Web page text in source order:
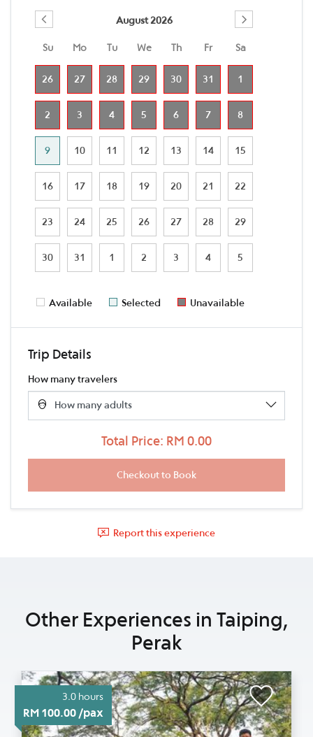
August 2026
Su Mo Tu We Th Fr Sa
26 27 28 29 30 31 1
2 3 4 5 6 7 8
9 10 11 12 13 14 15
16 17 18 19 20 21 22
23 24 25 26 27 28 29
30 31 1 2 3 4 5
Available Selected Unavailable
Trip Details
How many travelers
Total Price: RM 0.00
Report this experience
Other Experiences in Taiping,
Perak
3.0 hours
RM 100.00 /pax